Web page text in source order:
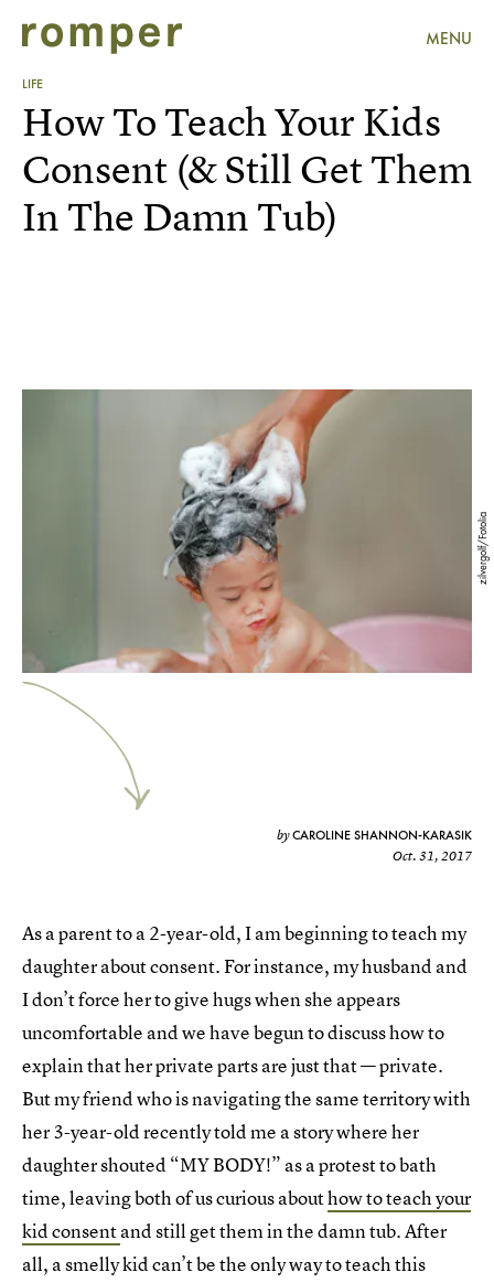
MENU
LIFE
zilvergolf/Fotolia
How To Teach Your Kids
Consent (& Still Get Them
In The Damn Tub)
byCAROLINE SHANNON-KARASIK
Oct. 31, 2017
As a parent to a 2-year-old, I am beginning to teach my
daughter about consent. For instance, my husband and
I don’t force her to give hugs when she appears
uncomfortable and we have begun to discuss how to
explain that her private parts are just that — private.
But my friend who is navigating the same territory with
her 3-year-old recently told me a story where her
daughter shouted “MY BODY!” as a protest to bath
time, leaving both of us curious abouthow to teach your
kid consentand still get them in the damn tub. After
all, a smelly kid can’t be the only way to teach this